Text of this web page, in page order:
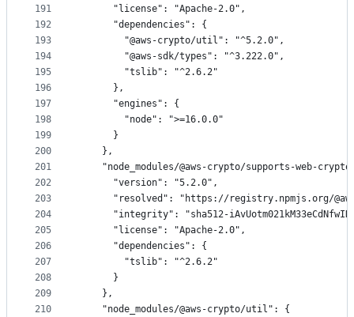
191
192
193
194
195
196
197
198
199
200
201
202
203
204
205
206
207
208
209
210
      "license": "Apache-2.0",
      "dependencies": {
        "@aws-crypto/util": "^5.2.0",
        "@aws-sdk/types": "^3.222.0",
        "tslib": "^2.6.2"
      },
      "engines": {
        "node": ">=16.0.0"
      }
    },
"node_modules/@aws-crypto/supports-web-
      "version": "5.2.0",
"resolved": "https://registry.npmjs.org/
"integrity": "sha512-
      "license": "Apache-2.0",
      "dependencies": {
        "tslib": "^2.6.2"
      }
    },
    "node_modules/@aws-crypto/util": {